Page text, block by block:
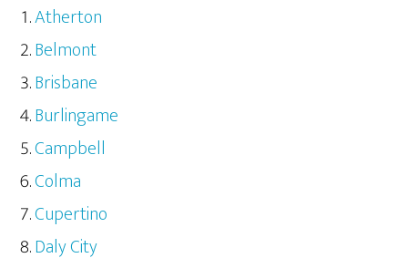
Atherton
Belmont
Brisbane
Burlingame
Campbell
Colma
Cupertino
Daly City